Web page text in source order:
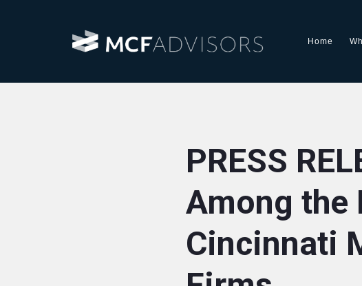
Home
PRESS
Among the
Cincinnati